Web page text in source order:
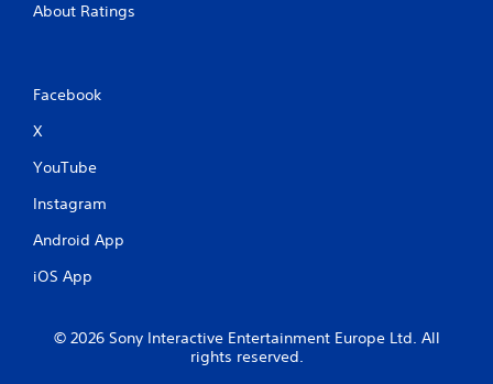
About Ratings
Facebook
X
YouTube
Instagram
Android App
iOS App
© 2026 Sony Interactive Entertainment Europe Ltd. All
rights reserved.